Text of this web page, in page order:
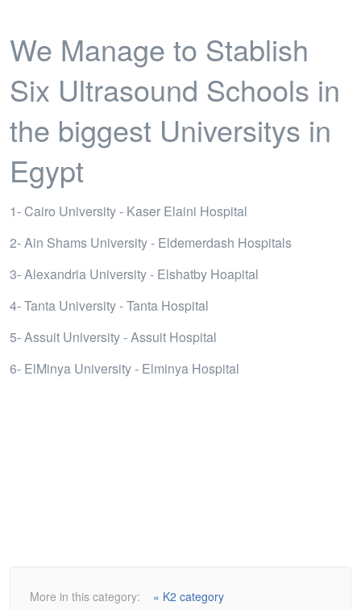
We Manage to Stablish
Six Ultrasound Schools in
the biggest Universitys in
Egypt
1- Cairo University - Kaser Elaini Hospital
2- Ain Shams University - Eldemerdash Hospitals
3- Alexandria University - Elshatby Hoapital
4- Tanta University - Tanta Hospital
5- Assuit University - Assuit Hospital
6- ElMinya University - Elminya Hospital
More in this category: « K2 category